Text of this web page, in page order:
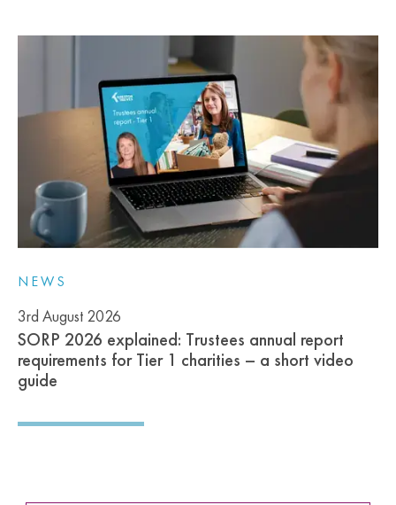
NEWS
3rd August 2026
SORP 2026 explained: Trustees annual report
requirements for Tier 1 charities – a short video
guide